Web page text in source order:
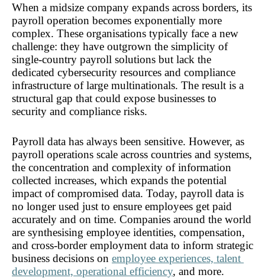
When a midsize company expands across borders, its
payroll operation becomes exponentially more
complex. These organisations typically face a new
challenge: they have outgrown the simplicity of
single-country payroll solutions but lack the
dedicated cybersecurity resources and compliance
infrastructure of large multinationals. The result is a
structural gap that could expose businesses to
security and compliance risks.
Payroll data has always been sensitive. However, as
payroll operations scale across countries and systems,
the concentration and complexity of information
collected increases, which expands the potential
impact of compromised data. Today, payroll data is
no longer used just to ensure employees get paid
accurately and on time. Companies around the world
are synthesising employee identities, compensation,
and cross-border employment data to inform strategic
business decisions on employee experiences, talent
development, operational efficiency, and more.